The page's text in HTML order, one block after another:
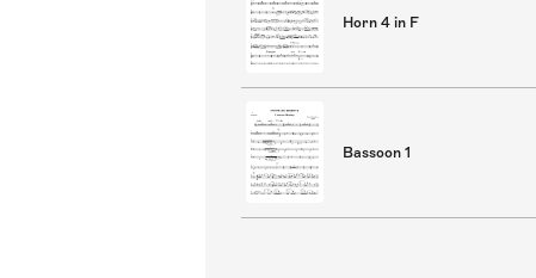
Horn 4 in F
Bassoon 1